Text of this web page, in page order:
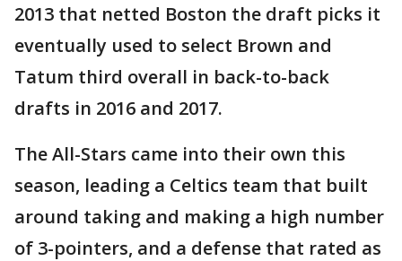
2013 that netted Boston the draft picks it
eventually used to select Brown and
Tatum third overall in back-to-back
drafts in 2016 and 2017.
The All-Stars came into their own this
season, leading a Celtics team that built
around taking and making a high number
of 3-pointers, and a defense that rated as